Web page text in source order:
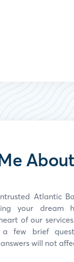
Atlantic
your dream
of our
few brief
will not